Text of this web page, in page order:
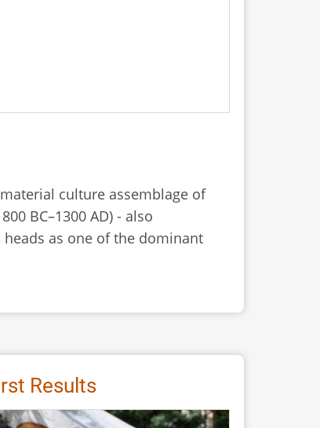
culture assemblage of
BC–1300 AD) - also
as one of the dominant
Results